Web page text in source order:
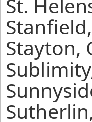
Stayton,